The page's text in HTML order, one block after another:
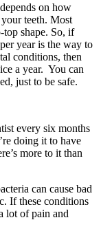
on how
teeth. Most
top shape. So, if
year is the way to
conditions, then
a year. You can
just to be safe.
every six months
doing it to have
more to it than
can cause bad
If these conditions
lot of pain and